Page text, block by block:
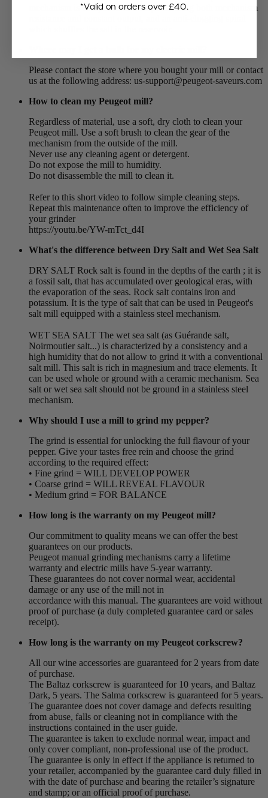
mechanism is composed of 3 stops ensuring both mechanism
Please contact the store where you bought your mill or contact
us at the following address: us-support@peugeot-saveurs.com
How to clean my Peugeot mill?
Regardless of material, use a soft, dry cloth to clean your
Peugeot mill. Use a soft brush to clean the gear of the
mechanism from the outside of the mill.
Never use any cleaning agent or detergent.
Do not expose the mill to humidity.
Do not disassemble the mill to clean it.
Refer to this short video to follow simple cleaning steps.
Repeat this maintenance often to improve the efficiency of
your grinder
https://youtu.be/YW-mTct_d4I
What's the difference between Dry Salt and Wet Sea Salt
DRY SALT Rock salt is found in the depths of the earth ; it is
a fossil salt, that has accumulated over geological eras, with
the evaporation of the seas. Rock salt contains iron and
potassium. It is the type of salt that can be used in Peugeot's
salt mill equipped with a stainless steel mechanism.
WET SEA SALT The wet sea salt (as Guérande salt,
Noirmoutier salt...) is characterized by a consistency and a
high humidity that do not allow to grind it with a conventional
salt mill. This salt is rich in magnesium and trace elements. It
can be used whole or ground with a ceramic mechanism. Sea
salt or wet sea salt should not be ground in a stainless steel
mechanism.
Why should I use a mill to grind my pepper?
The grind is essential for unlocking the full flavour of your
pepper. Give your tastes free rein and choose the grind
according to the required effect:
• Fine grind = WILL DEVELOP POWER
• Coarse grind = WILL REVEAL FLAVOUR
• Medium grind = FOR BALANCE
How long is the warranty on my Peugeot mill?
Our commitment to quality means we can offer the best
guarantees on our products.
Peugeot manual grinding mechanisms carry a lifetime
warranty and electric mills have 5-year warranty.
These guarantees do not cover normal wear, accidental
damage or any use of the mill not in
accordance with this manual. The guarantees are void without
proof of purchase (a duly completed guarantee card or sales
receipt).
How long is the warranty on my Peugeot corkscrew?
All our wine accessories are guaranteed for 2 years from date
of purchase.
The Baltaz corkscrew is guaranteed for 10 years, and Baltaz
Dark, 5 years. The Salma corkscrew is guaranteed for 5 years.
The guarantee does not cover damage and defects resulting
from abuse, falls or cleaning not in compliance with the
instructions contained in the user guide.
The guarantee is taken to exclude normal wear, impact and
only cover compliant, non-professional use of the product.
The guarantee is only in effect if the appliance is returned to
your retailer, accompanied by the guarantee card duly filled in
with the date of purchase and bearing the retailer’s signature
and stamp; or an official proof of purchase.
*Valid on orders over £40.